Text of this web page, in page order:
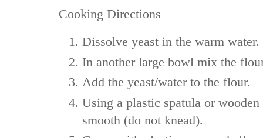
Cooking Directions
Dissolve yeast in the warm water.
In another large bowl mix the
Add the yeast/water to the flour.
Using a plastic spatula or
smooth (do not knead).